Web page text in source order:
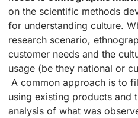
on the scientific methods
for understanding culture.
research scenario,
customer needs and the
usage (be they national or
A common approach is to
using existing products and
analysis of what was